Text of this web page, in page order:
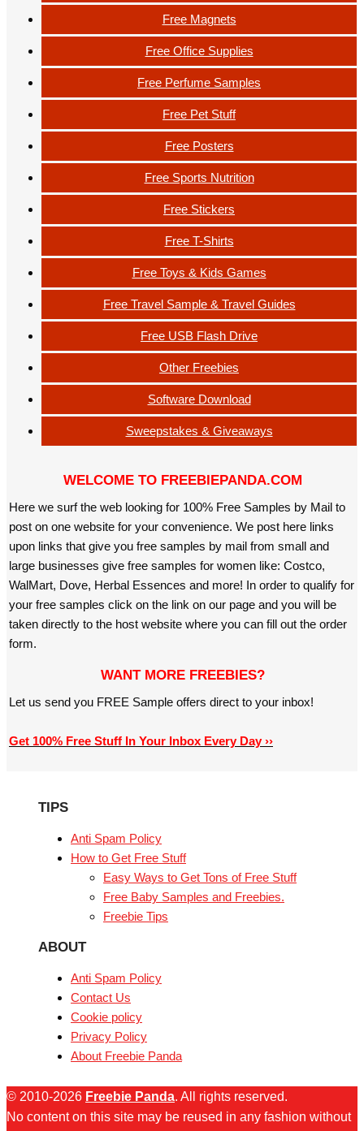
Free Magnets
Free Office Supplies
Free Perfume Samples
Free Pet Stuff
Free Posters
Free Sports Nutrition
Free Stickers
Free T-Shirts
Free Toys & Kids Games
Free Travel Sample & Travel Guides
Free USB Flash Drive
Other Freebies
Software Download
Sweepstakes & Giveaways
WELCOME TO FREEBIEPANDA.COM
Here we surf the web looking for 100% Free Samples by Mail to
post on one website for your convenience. We post here links
upon links that give you free samples by mail from small and
large businesses give free samples for women like: Costco,
WalMart, Dove, Herbal Essences and more! In order to qualify for
your free samples click on the link on our page and you will be
taken directly to the host website where you can fill out the order
form.
WANT MORE FREEBIES?
Let us send you FREE Sample offers direct to your inbox!
Get 100% Free Stuff In Your Inbox Every Day ››
TIPS
Anti Spam Policy
How to Get Free Stuff
Easy Ways to Get Tons of Free Stuff
Free Baby Samples and Freebies.
Freebie Tips
ABOUT
Anti Spam Policy
Contact Us
Cookie policy
Privacy Policy
About Freebie Panda
© 2010-2026 Freebie Panda. All rights reserved.
No content on this site may be reused in any fashion without